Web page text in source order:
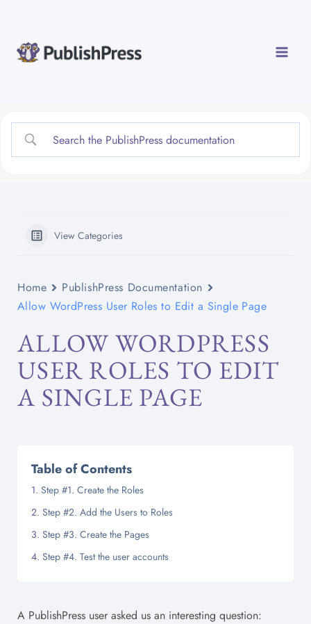
content
View Categories
Home
PublishPress Documentation
Allow WordPress User Roles to Edit a Single Page
ALLOW WORDPRESS
USER ROLES TO EDIT
A SINGLE PAGE
Table of Contents
Step #1. Create the Roles
Step #2. Add the Users to Roles
Step #3. Create the Pages
Step #4. Test the user accounts
A PublishPress user asked us an interesting question: